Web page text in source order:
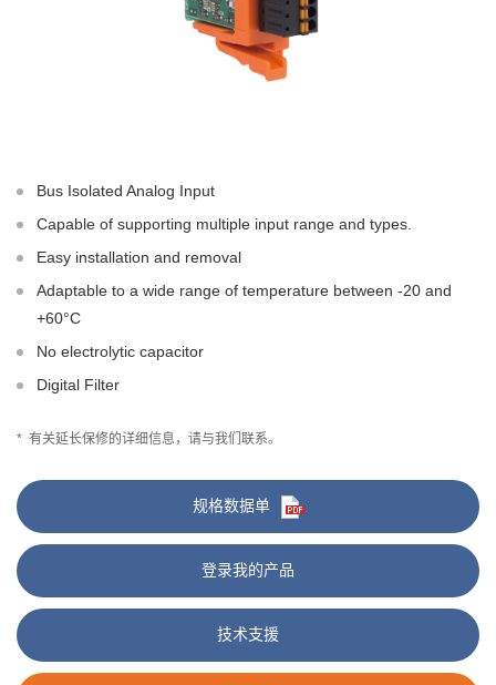
Bus Isolated Analog Input
Capable of supporting multiple input range and types.
Easy installation and removal
Adaptable to a wide range of temperature between -20 and
+60°C
No electrolytic capacitor
Digital Filter
* 有关延长保修的详细信息，请与我们联系。
规格数据单
登录我的产品
技术支援